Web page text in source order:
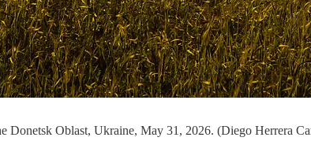
Oblast, Ukraine, May 31, 2026. (Diego Herrera